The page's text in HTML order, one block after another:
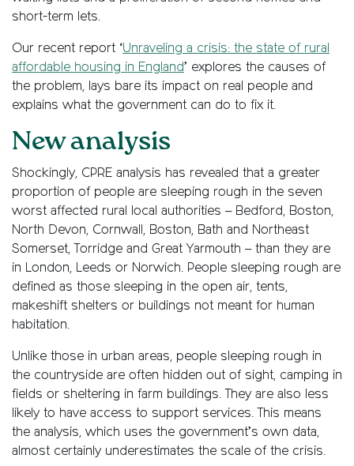
short-term lets.
Our recent report ‘Unraveling a crisis: the state of rural
affordable housing in England’ explores the causes of
the problem, lays bare its impact on real people and
explains what the government can do to fix it.
New analysis
Shockingly, CPRE analysis has revealed that a greater
proportion of people are sleeping rough in the seven
worst affected rural local authorities – Bedford, Boston,
North Devon, Cornwall, Boston, Bath and Northeast
Somerset, Torridge and Great Yarmouth – than they are
in London, Leeds or Norwich. People sleeping rough are
defined as those sleeping in the open air, tents,
makeshift shelters or buildings not meant for human
habitation.
Unlike those in urban areas, people sleeping rough in
the countryside are often hidden out of sight, camping in
fields or sheltering in farm buildings. They are also less
likely to have access to support services. This means
the analysis, which uses the government’s own data,
almost certainly underestimates the scale of the crisis.